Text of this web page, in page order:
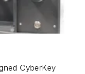
CyberKey